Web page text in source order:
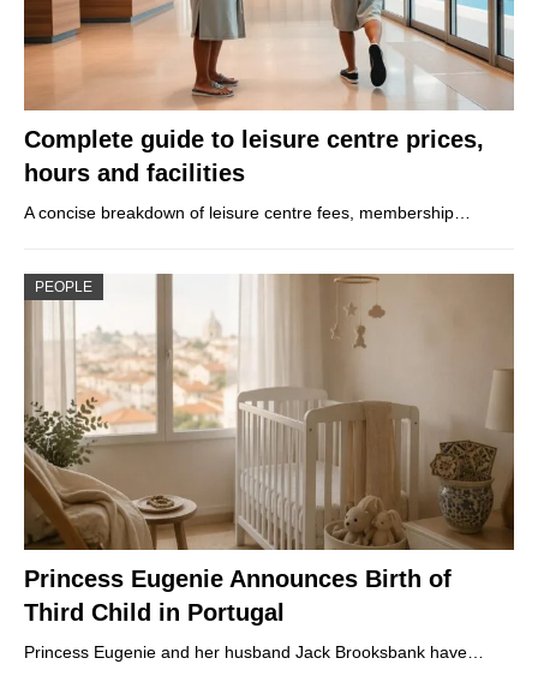
Complete guide to leisure centre prices,
hours and facilities
A concise breakdown of leisure centre fees, membership…
PEOPLE
Princess Eugenie Announces Birth of
Third Child in Portugal
Princess Eugenie and her husband Jack Brooksbank have…